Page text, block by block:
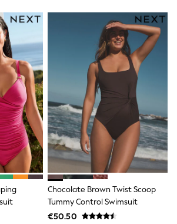
Extra Wide Fit
Nightwear
Lounge
Chocolate Brown Twist Scoop
Tummy Control Swimsuit
€50.50